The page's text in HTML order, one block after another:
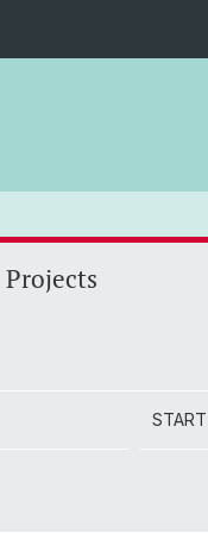
Projects
Lena